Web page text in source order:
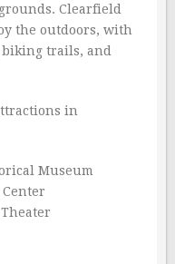
Clearfield
the outdoors, with
trails, and
in
Museum